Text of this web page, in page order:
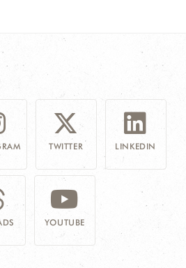
TWITTER LINKEDIN
YOUTUBE